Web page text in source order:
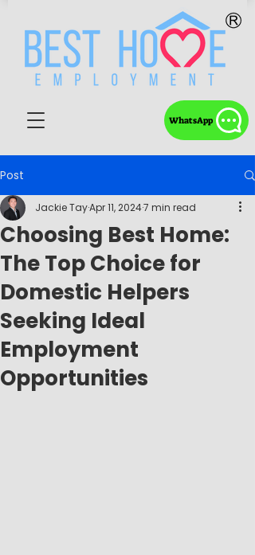
WhatsApp
Post
Choosing Best Home:
The Top Choice for
Domestic Helpers
Seeking Ideal
Employment
Opportunities
Jackie TayApr 11, 20247 min read